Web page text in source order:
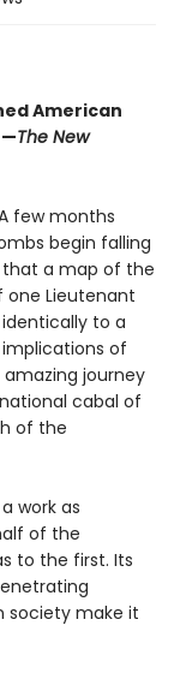
American
—The New
few months
begin falling
that a map of the
one Lieutenant
identically to a
of
journey
cabal of
of the
work as
of the
to the first. Its
society make it